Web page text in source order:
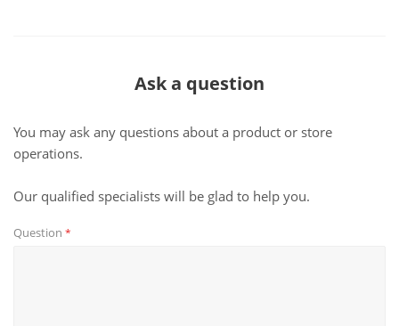
Ask a question
You may ask any questions about a product or store
operations.
Our qualified specialists will be glad to help you.
Question *